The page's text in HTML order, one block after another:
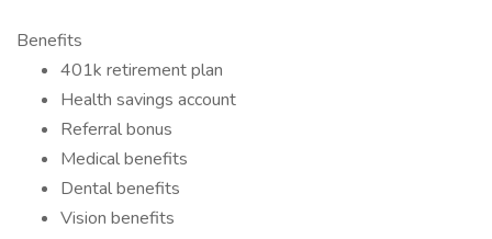
Benefits
401k retirement plan
Health savings account
Referral bonus
Medical benefits
Dental benefits
Vision benefits